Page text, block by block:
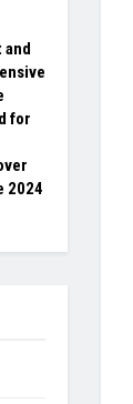
and
for
2024